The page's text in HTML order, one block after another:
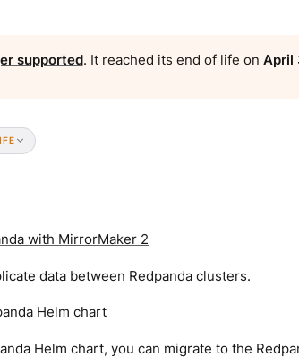
supported. It reached its end of life on April
with MirrorMaker 2
data between Redpanda clusters.
Helm chart
Helm chart, you can migrate to the